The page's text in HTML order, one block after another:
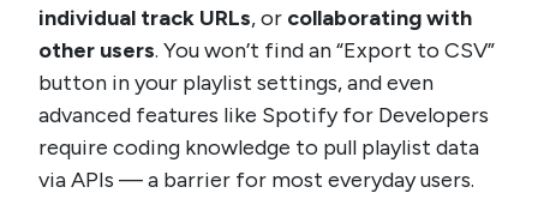
individual track URLs, or collaborating with
other users. You won’t find an “Export to CSV”
button in your playlist settings, and even
advanced features like Spotify for Developers
require coding knowledge to pull playlist data
via APIs — a barrier for most everyday users.